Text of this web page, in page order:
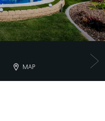
MAP